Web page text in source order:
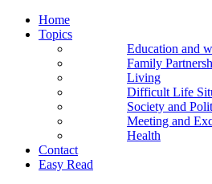
Home
Topics
Education and
Family
Living
Difficult Life
Society and
Meeting and
Health
Contact
Easy Read